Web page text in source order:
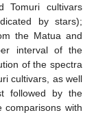
Tomuri cultivars
by stars);
the Matua and
interval of the
of the spectra
cultivars, as well
followed by the
with